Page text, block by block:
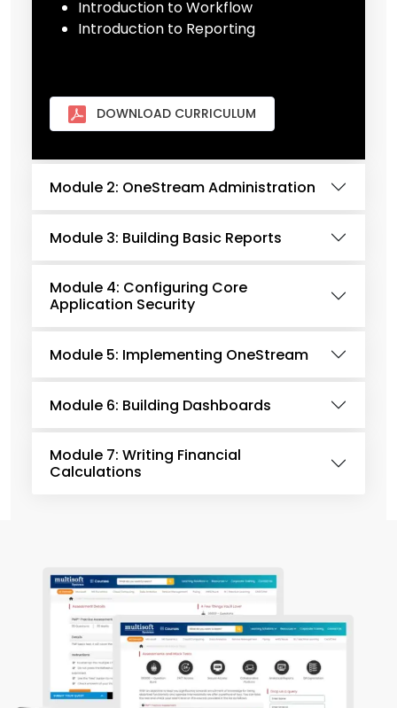
Introduction to Workflow
Introduction to Reporting
DOWNLOAD CURRICULUM
Module 2: OneStream Administration
Module 3: Building Basic Reports
Module 4: Configuring Core
Application Security
Module 5: Implementing OneStream
Module 6: Building Dashboards
Module 7: Writing Financial
Calculations